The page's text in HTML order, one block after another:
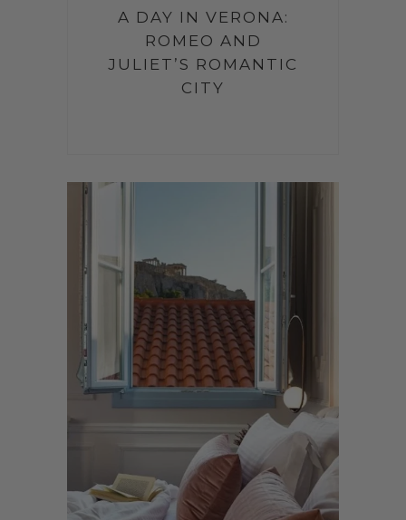
A DAY IN VERONA:
ROMEO AND
JULIET’S ROMANTIC
CITY